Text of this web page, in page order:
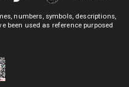
numbers, symbols, descriptions,
been used as reference purposed